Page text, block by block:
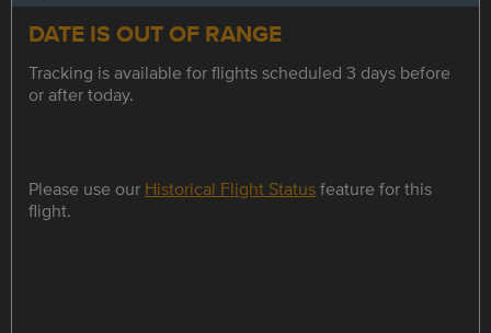
DATE IS OUT OF RANGE
Tracking is available for flights scheduled 3 days before
or after today.
Please use our Historical Flight Statusfeature for this
flight.